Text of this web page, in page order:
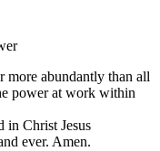
abundantly than all
power at work within
in Christ Jesus
ever. Amen.